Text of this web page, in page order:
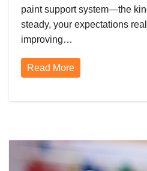
paint support system—the
steady, your expectations
improving…
Read More